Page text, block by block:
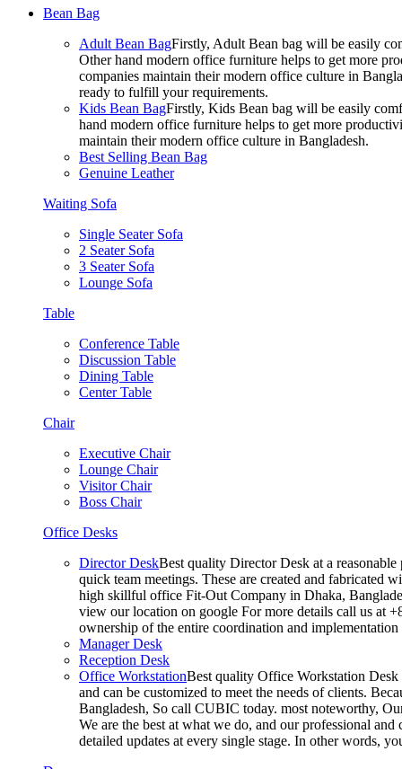
Bean Bag
Adult Bean BagFirstly, Adult Bean bag will be easily
Other hand modern office furniture helps to get more
companies maintain their modern office culture in
ready to fulfill your requirements.
Kids Bean BagFirstly, Kids Bean bag will be easily
hand modern office furniture helps to get more
maintain their modern office culture in Bangladesh.
Best Selling Bean Bag
Genuine Leather
Waiting Sofa
Single Seater Sofa
2 Seater Sofa
3 Seater Sofa
Lounge Sofa
Table
Conference Table
Discussion Table
Dining Table
Center Table
Chair
Executive Chair
Lounge Chair
Visitor Chair
Boss Chair
Office Desks
Director DeskBest quality Director Desk at a
quick team meetings. These are created and fabricated
high skillful office Fit-Out Company in Dhaka,
view our location on google For more details call us at
ownership of the entire coordination and
Manager Desk
Reception Desk
Office WorkstationBest quality Office Workstation Desk
and can be customized to meet the needs of clients.
Bangladesh, So call CUBIC today. most noteworthy,
We are the best at what we do, and our professional
detailed updates at every single stage. In other words,